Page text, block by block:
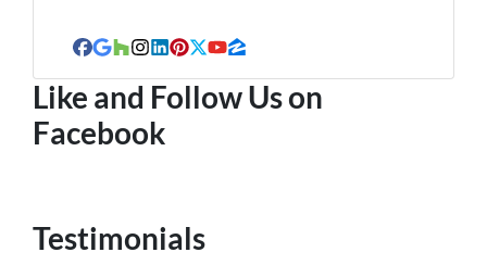
Facebook
Google Business
Houzz
Instagram
LinkedIn
Pinterest
Twitter
YouTube
Zillow
Like and Follow Us on
Facebook
Testimonials